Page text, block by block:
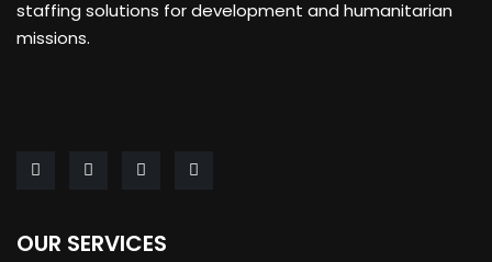
staffing solutions for development and humanitarian
missions.
OUR SERVICES